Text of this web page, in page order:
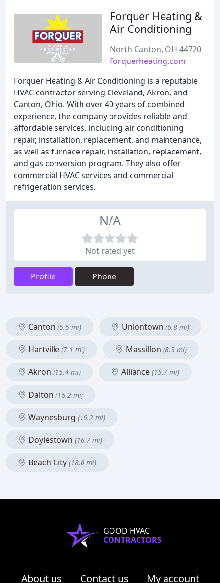
Forquer Heating &
Air Conditioning
North Canton, OH 44720
forquerheating.com
Forquer Heating & Air Conditioning is a reputable
HVAC contractor serving Cleveland, Akron, and
Canton, Ohio. With over 40 years of combined
experience, the company provides reliable and
affordable services, including air conditioning
repair, installation, replacement, and maintenance,
as well as furnace repair, installation, replacement,
and gas conversion program. They also offer
commercial HVAC services and commercial
refrigeration services.
N/A
Not rated yet
Profile Phone
Canton (5.5 mi) Uniontown (6.8 mi)
Hartville (7.1 mi) Massillon (8.3 mi)
Akron (15.4 mi) Alliance (15.7 mi)
Dalton (16.2 mi)
Waynesburg (16.2 mi)
Doylestown (16.7 mi)
Beach City (18.0 mi)
GOOD HVAC
CONTRACTORS
About us Contact us My account